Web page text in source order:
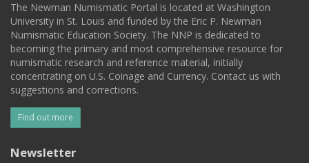
The Newman Numismatic Portal is located at Washington
University in St. Louis and funded by the Eric P. Newman
Numismatic Education Society. The NNP is dedicated to
becoming the primary and most comprehensive resource for
numismatic research and reference material, initially
concentrating on U.S. Coinage and Currency. Contact us with
suggestions and corrections.
Find out more
Newsletter